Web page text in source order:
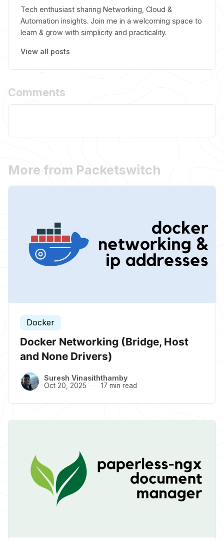
Tech enthusiast sharing Networking, Cloud &
Automation insights. Join me in a welcoming space to
learn & grow with simplicity and practicality.
View all posts
Comments
More from Packetswitch
Docker
Docker Networking (Bridge, Host
and None Drivers)
Suresh Vinasiththamby
Oct 20, 2025 17 min read